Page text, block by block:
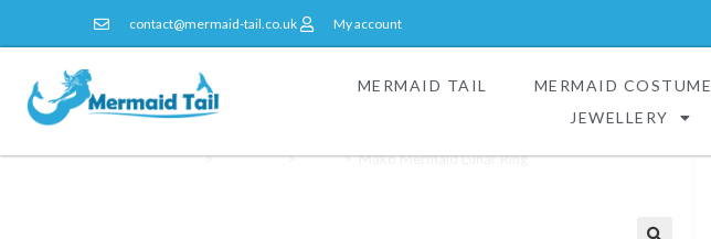
contact@mermaid-tail.co.uk My account
MERMAID TAIL MERMAID COSTUME
JEWELLERY
Home > Jewellery > Rings > Mako Mermaid Lunar Ring